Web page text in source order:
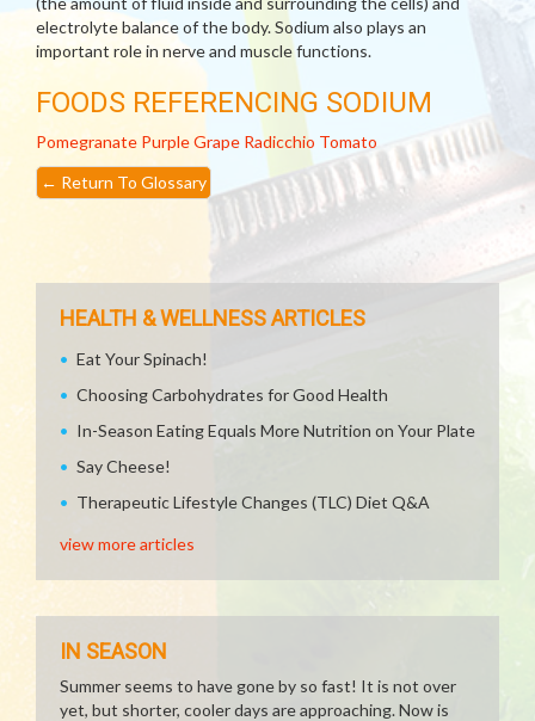
electrolyte balance of the body. Sodium also plays an
important role in nerve and muscle functions.
FOODS REFERENCING SODIUM
Pomegranate Purple Grape Radicchio Tomato
← Return To Glossary
HEALTH & WELLNESS ARTICLES
Eat Your Spinach!
Choosing Carbohydrates for Good Health
In-Season Eating Equals More Nutrition on Your Plate
Say Cheese!
Therapeutic Lifestyle Changes (TLC) Diet Q&A
view more articles
IN SEASON
Summer seems to have gone by so fast! It is not over
yet, but shorter, cooler days are approaching. Now is